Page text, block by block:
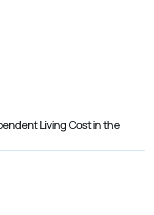
Living Cost in the